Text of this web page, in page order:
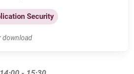
Security
download